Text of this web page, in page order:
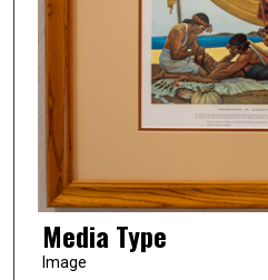
Media Type
Image